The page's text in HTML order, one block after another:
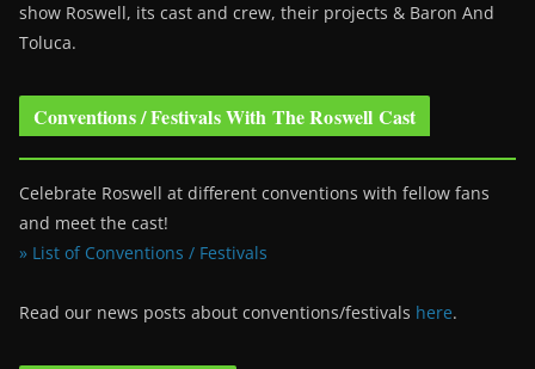
show Roswell, its cast and crew, their projects & Baron And
Toluca.
Conventions / Festivals With The Roswell Cast
Celebrate Roswell at different conventions with fellow fans
and meet the cast!
» List of Conventions / Festivals
Read our news posts about conventions/festivals here.